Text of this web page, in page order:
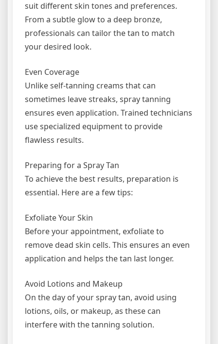
suit different skin tones and preferences.
From a subtle glow to a deep bronze,
professionals can tailor the tan to match
your desired look.
Even Coverage
Unlike self-tanning creams that can
sometimes leave streaks, spray tanning
ensures even application. Trained technicians
use specialized equipment to provide
flawless results.
Preparing for a Spray Tan
To achieve the best results, preparation is
essential. Here are a few tips:
Exfoliate Your Skin
Before your appointment, exfoliate to
remove dead skin cells. This ensures an even
application and helps the tan last longer.
Avoid Lotions and Makeup
On the day of your spray tan, avoid using
lotions, oils, or makeup, as these can
interfere with the tanning solution.